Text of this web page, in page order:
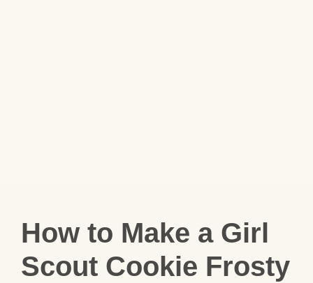
How to Make a Girl
Scout Cookie Frosty